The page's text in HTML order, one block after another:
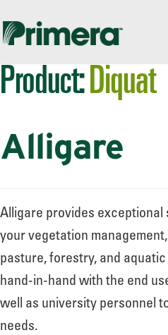
Skip
navigation
Skip
content
Locate a Member-
Suppliers
PrimeraOne Labels/
Scholarship
About
Product:Diquat
Alligare
Alligare provides
your vegetation
pasture, forestry, and
hand-in-hand with the end
well as university personnel
needs.